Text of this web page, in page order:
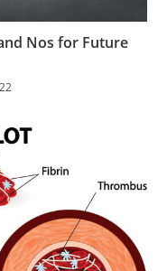
Nos for Future